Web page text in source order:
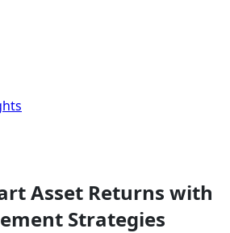
Asset Returns with
Strategies